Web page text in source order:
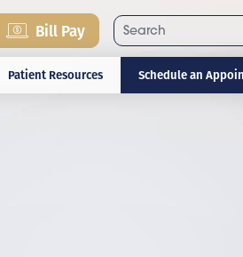
Bill Pay Search
Patient Resources Schedule an